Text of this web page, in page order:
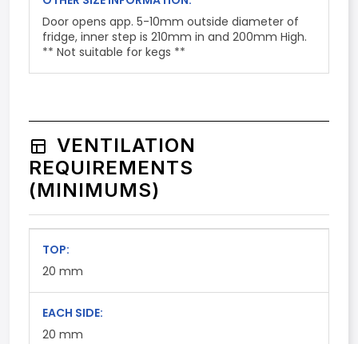
Door opens app. 5-10mm outside diameter of
fridge, inner step is 210mm in and 200mm High.
** Not suitable for kegs **
VENTILATION
REQUIREMENTS
(MINIMUMS)
TOP:
20 mm
EACH SIDE:
20 mm